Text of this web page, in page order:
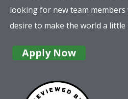
looking for new team members
desire to make the world a
Apply Now